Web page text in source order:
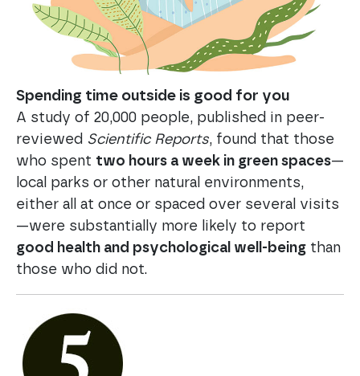
Spending time outside is good for you
A study of 20,000 people, published in peer-
reviewed Scientific Reports, found that those
who spent two hours a week in green spaces—
local parks or other natural environments,
either all at once or spaced over several visits
—were substantially more likely to report
good health and psychological well-being than
those who did not.